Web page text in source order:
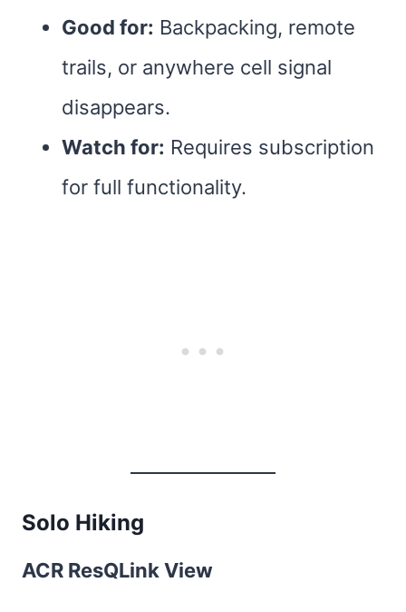
Good for: Backpacking, remote
trails, or anywhere cell signal
disappears.
Watch for: Requires subscription
for full functionality.
Solo Hiking
ACR ResQLink View